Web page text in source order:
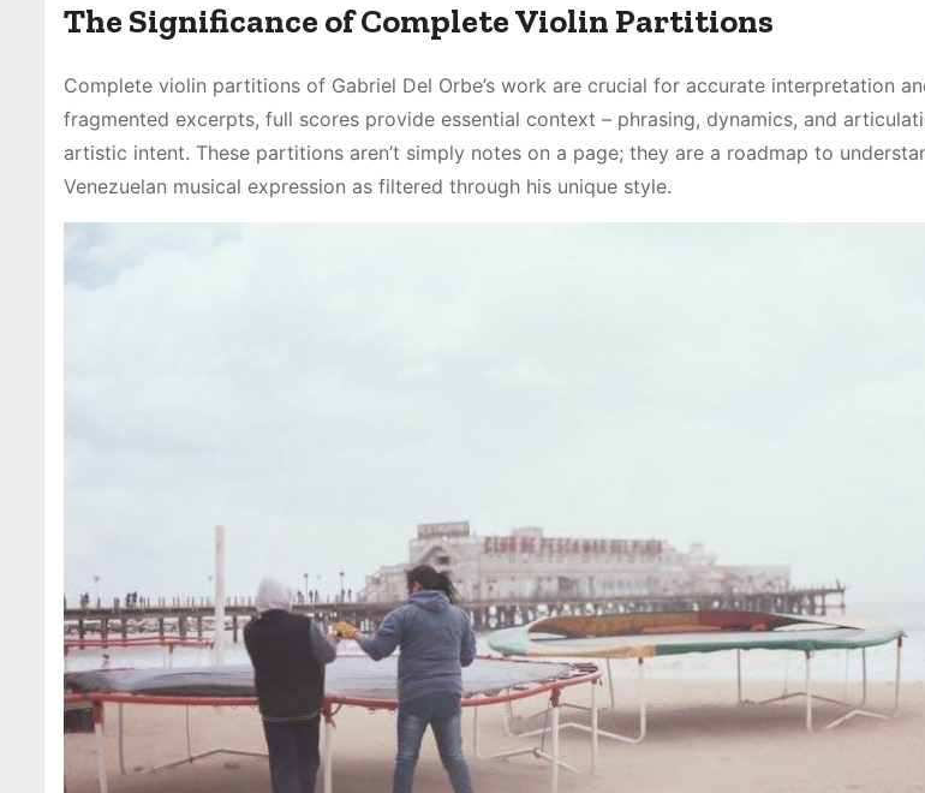
The Significance of Complete Violin Partitions
Complete violin partitions of Gabriel Del Orbe’s work are crucial for accurate interpretation
fragmented excerpts, full scores provide essential context – phrasing, dynamics, and
artistic intent. These partitions aren’t simply notes on a page; they are a roadmap to
Venezuelan musical expression as filtered through his unique style.